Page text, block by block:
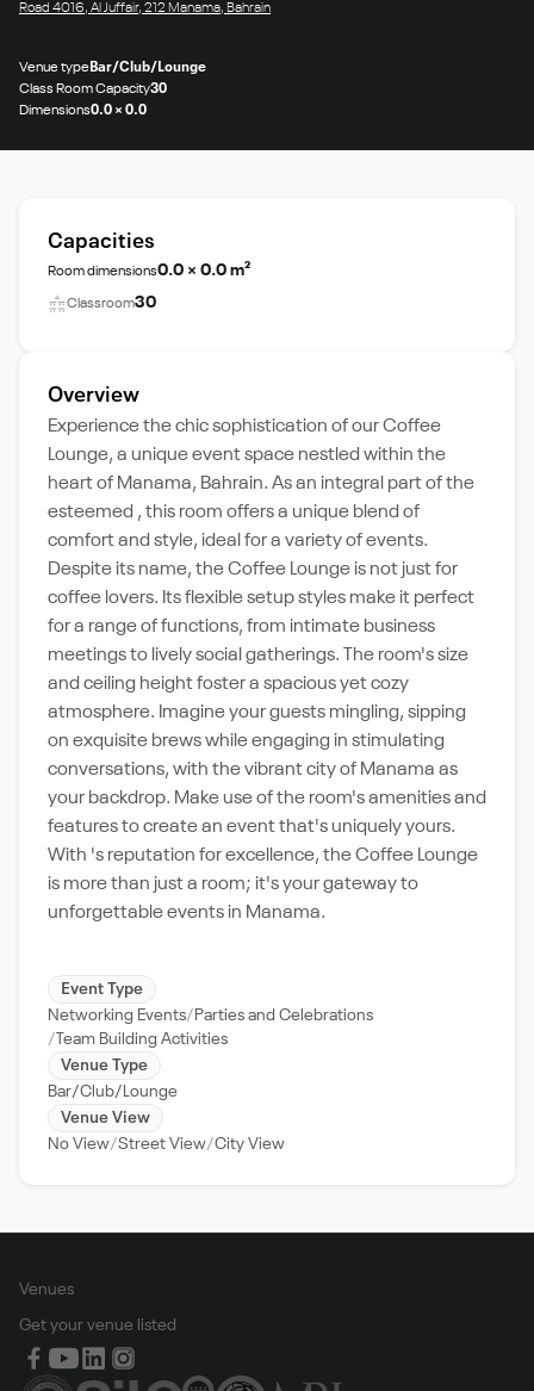
Road 4016, Al Juffair, 212 Manama, Bahrain
Venue typeBar/Club/Lounge
Class Room Capacity30
Dimensions0.0 × 0.0
Capacities
Room dimensions0.0 × 0.0 m²
Classroom30
Overview
Experience the chic sophistication of our Coffee
Lounge, a unique event space nestled within the
heart of Manama, Bahrain. As an integral part of the
esteemed , this room offers a unique blend of
comfort and style, ideal for a variety of events.
Despite its name, the Coffee Lounge is not just for
coffee lovers. Its flexible setup styles make it perfect
for a range of functions, from intimate business
meetings to lively social gatherings. The room's size
and ceiling height foster a spacious yet cozy
atmosphere. Imagine your guests mingling, sipping
on exquisite brews while engaging in stimulating
conversations, with the vibrant city of Manama as
your backdrop. Make use of the room's amenities and
features to create an event that's uniquely yours.
With 's reputation for excellence, the Coffee Lounge
is more than just a room; it's your gateway to
unforgettable events in Manama.
Event Type
Networking Events
Parties and Celebrations
Team Building Activities
Venue Type
Bar/Club/Lounge
Venue View
No View Street View City View
Venues
Get your venue listed